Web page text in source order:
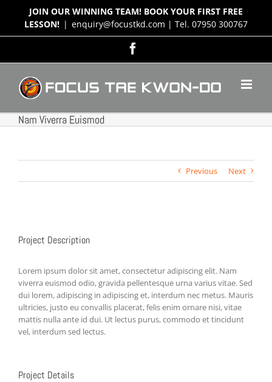
content
JOIN OUR WINNING TEAM! BOOK YOUR FIRST FREE
LESSON! | enquiry@focustkd.com | Tel. 07950 300767
Nam Viverra Euismod
Previous Next
Larger
Image
Project Description
Lorem ipsum dolor sit amet, consectetur adipiscing elit. Nam
viverra euismod odio, gravida pellentesque urna varius vitae. Sed
dui lorem, adipiscing in adipiscing et, interdum nec metus. Mauris
ultricies, justo eu convallis placerat, felis enim ornare nisi, vitae
mattis nulla ante id dui. Ut lectus purus, commodo et tincidunt
vel, interdum sed lectus.
Project Details